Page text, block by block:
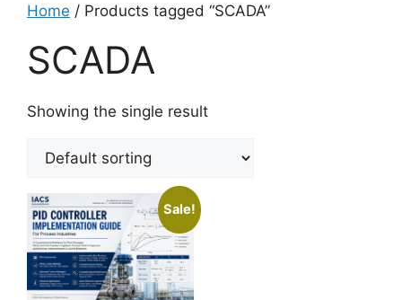
Home / Products tagged “SCADA”
SCADA
Showing the single result
Sale!